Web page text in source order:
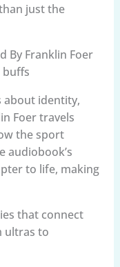
just the
By Franklin Foer
about identity,
Foer travels
the sport
audiobook’s
to life, making
that connect
ultras to